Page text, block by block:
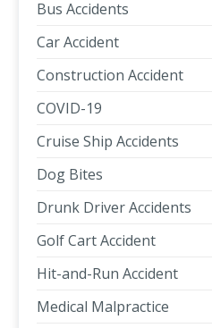
Bus Accidents
Car Accident
Construction Accident
COVID-19
Cruise Ship Accidents
Dog Bites
Drunk Driver Accidents
Golf Cart Accident
Hit-and-Run Accident
Medical Malpractice